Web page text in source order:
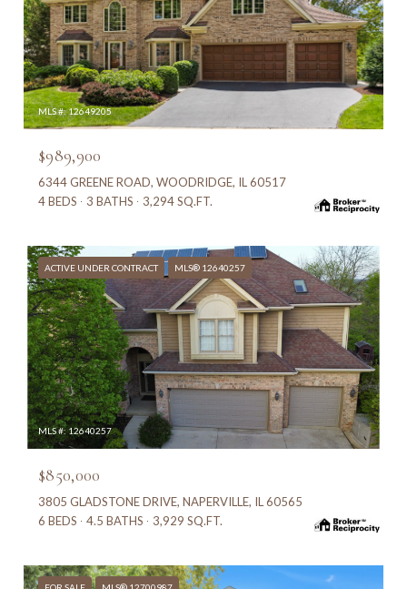
MLS #: 12649205
$989,900
6344 GREENE ROAD, WOODRIDGE, IL 60517
4 BEDS
3 BATHS 3,294 SQ.FT.
ACTIVE UNDER CONTRACT MLS® 12640257
MLS #: 12640257
$850,000
3805 GLADSTONE DRIVE, NAPERVILLE, IL 60565
6 BEDS
4.5 BATHS 3,929 SQ.FT.